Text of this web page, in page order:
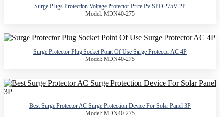
Surge Plugs Protection Voltage Protector Price Pv SPD 275V 2P
Model: MDN40-275
Surge Protector Plug Socket Point Of Use Surge Protector AC 4P
Model: MDN40-275
Best Surge Protector AC Surge Protection Device For Solar Panel 3P
Model: MDN40-275